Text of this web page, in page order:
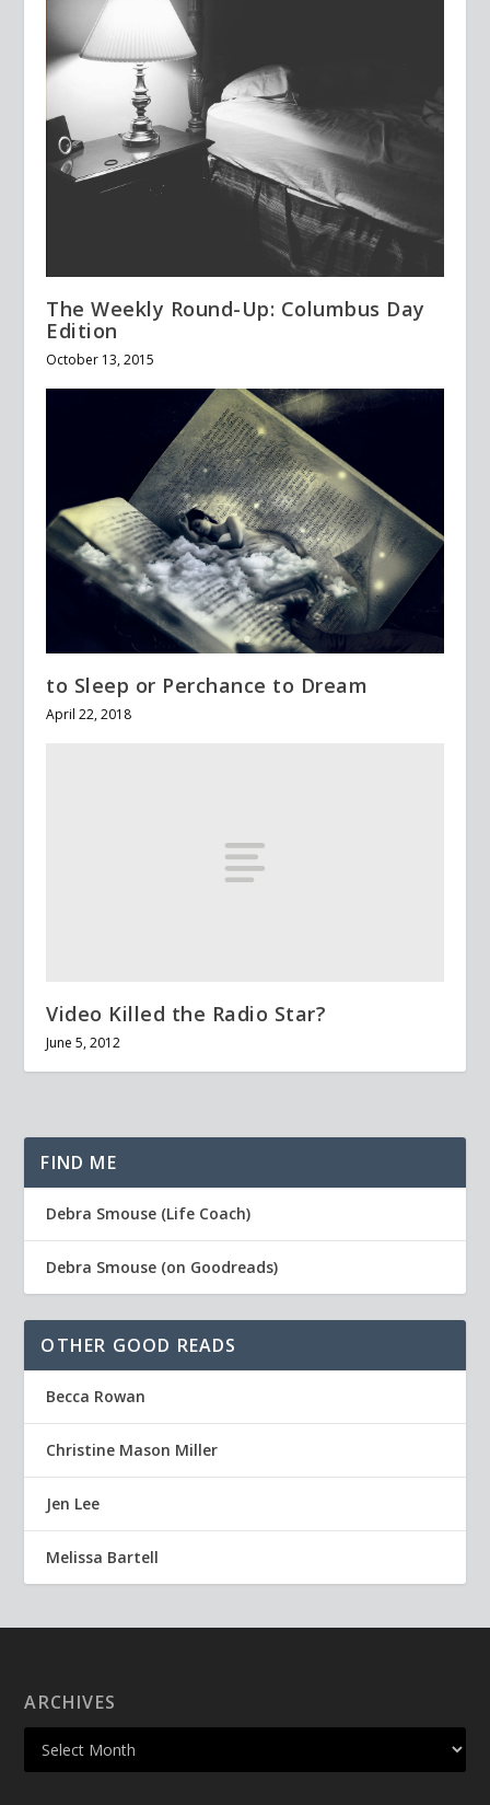
The Weekly Round-Up: Columbus Day
Edition
October 13, 2015
to Sleep or Perchance to Dream
April 22, 2018
Video Killed the Radio Star?
June 5, 2012
FIND ME
Debra Smouse (Life Coach)
Debra Smouse (on Goodreads)
OTHER GOOD READS
Becca Rowan
Christine Mason Miller
Jen Lee
Melissa Bartell
ARCHIVES